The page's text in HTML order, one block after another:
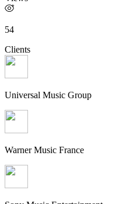
54
Clients
Universal Music Group
Warner Music France